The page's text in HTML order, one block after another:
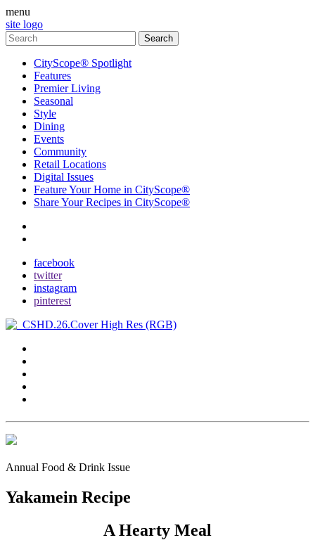
menu
site logo
CityScope® Spotlight
Features
Premier Living
Seasonal
Style
Dining
Events
Community
Retail Locations
Digital Issues
Feature Your Home in CityScope®
Share Your Recipes in CityScope®
facebook
twitter
instagram
pinterest
Annual Food & Drink Issue
Yakamein Recipe
A Hearty Meal